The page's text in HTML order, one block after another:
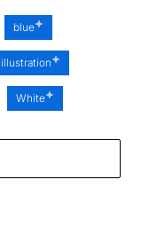
blue
illustration
White